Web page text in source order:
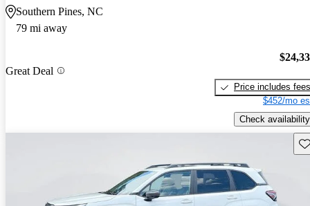
Southern Pines, NC
79 mi away
Great Deal
Price includes fees
$452/mo
Check availability